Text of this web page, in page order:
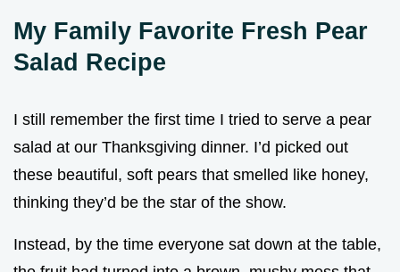
My Family Favorite Fresh Pear
Salad Recipe
I still remember the first time I tried to serve a pear
salad at our Thanksgiving dinner. I’d picked out
these beautiful, soft pears that smelled like honey,
thinking they’d be the star of the show.
Instead, by the time everyone sat down at the table,